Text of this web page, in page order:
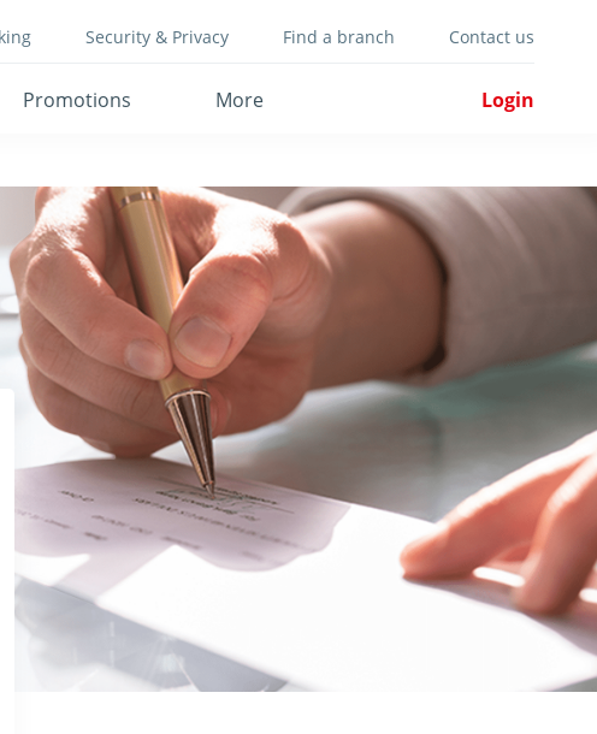
Promotions More Login
Security & Privacy Find a branch Contact us